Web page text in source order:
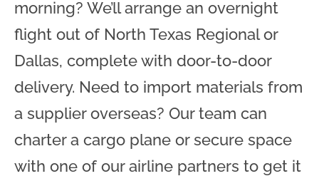
morning? We’ll arrange an overnight
flight out of North Texas Regional or
Dallas, complete with door-to-door
delivery. Need to import materials from
a supplier overseas? Our team can
charter a cargo plane or secure space
with one of our airline partners to get it